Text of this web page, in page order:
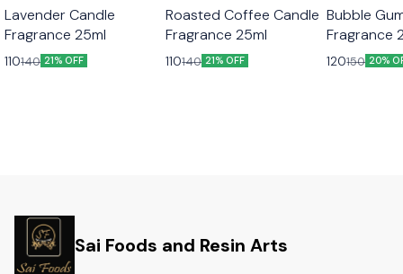
Lavender Candle
Fragrance 25ml
110140 21% OFF
Roasted Coffee Candle
Fragrance 25ml
110140 21% OFF
Bubble
Fragrance
120150 20%
Sai Foods and Resin Arts